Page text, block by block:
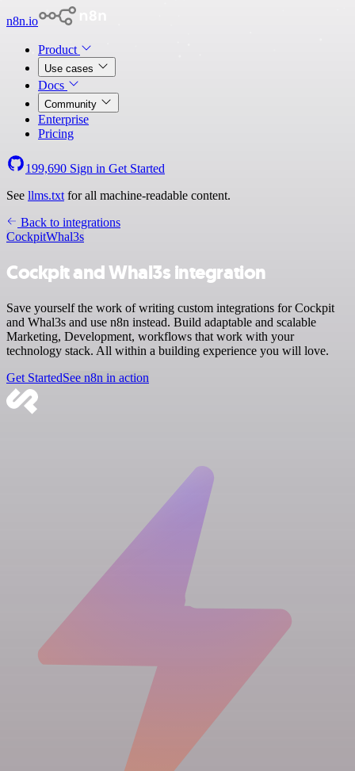
n8n.io
Product
Use cases
Docs
Community
Enterprise
Pricing
199,690 Sign in Get Started
See llms.txt for all machine-readable content.
Back to integrations
CockpitWhal3s
Cockpit and Whal3s integration
Save yourself the work of writing custom integrations for Cockpit
and Whal3s and use n8n instead. Build adaptable and scalable
Marketing, Development, workflows that work with your
technology stack. All within a building experience you will love.
Get StartedSee n8n in action